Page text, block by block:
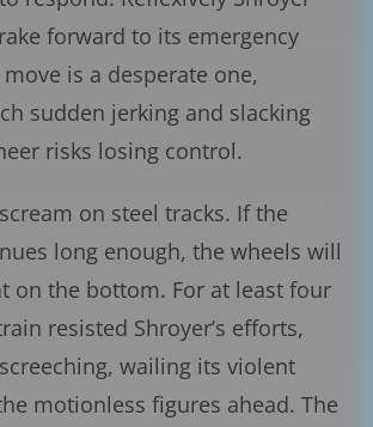
forward to its emergency
is a desperate one,
sudden jerking and slacking
risks losing control.
on steel tracks. If the
long enough, the wheels will
on the bottom. For at least four
resisted Shroyer’s efforts,
wailing its violent
motionless figures ahead. The